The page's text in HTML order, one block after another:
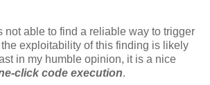
not able to find a reliable way to trigger
exploitability of this finding is likely
in my humble opinion, it is a nice
click code execution.